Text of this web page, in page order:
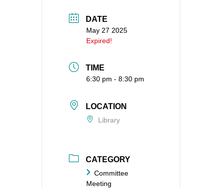
DATE
May 27 2025
Expired!
TIME
6:30 pm - 8:30 pm
LOCATION
Library
CATEGORY
Committee
Meeting